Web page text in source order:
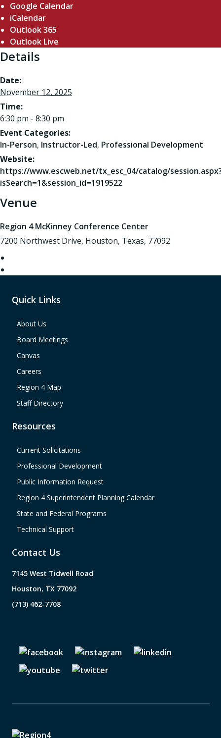
Google Calendar
iCalendar
Outlook 365
Outlook Live
Details
Date:
November 12, 2025
Time:
6:30 pm - 8:30 pm
Event Categories:
In-Person, Instructor-Led, Professional Development
Website:
https://www.escweb.net/tx_esc_04/catalog/
isSearch=1&session_id=1919522
Venue
Region 4 McKinney Conference Center
7200 Northwest Drive, Houston, Texas, 77092
Quick Links
About Us
Board Meetings
Canvas
Careers
Region 4 Map
Staff Directory
Resources
Current Solicitations
Professional Development
Public Information Request
Region 4 Superintendent Planning Calendar
State and Federal Programs
Technical Support
Contact Us
7145 West Tidwell Road
Houston, TX 77092
(713) 462-7708